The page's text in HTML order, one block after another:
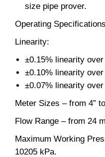
size pipe prover.
Operating
Linearity:
±0.15% linearity
±0.10% linearity
±0.07% linearity
Meter Sizes – from 4”
Flow Range – from 24 m
Maximum Working
10205 kPa.